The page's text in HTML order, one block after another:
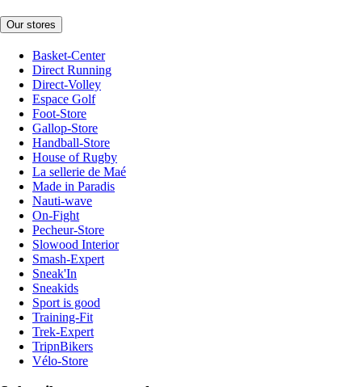
Our stores
Basket-Center
Direct Running
Direct-Volley
Espace Golf
Foot-Store
Gallop-Store
Handball-Store
House of Rugby
La sellerie de Maé
Made in Paradis
Nauti-wave
On-Fight
Pecheur-Store
Slowood Interior
Smash-Expert
Sneak'In
Sneakids
Sport is good
Training-Fit
Trek-Expert
TripnBikers
Vélo-Store